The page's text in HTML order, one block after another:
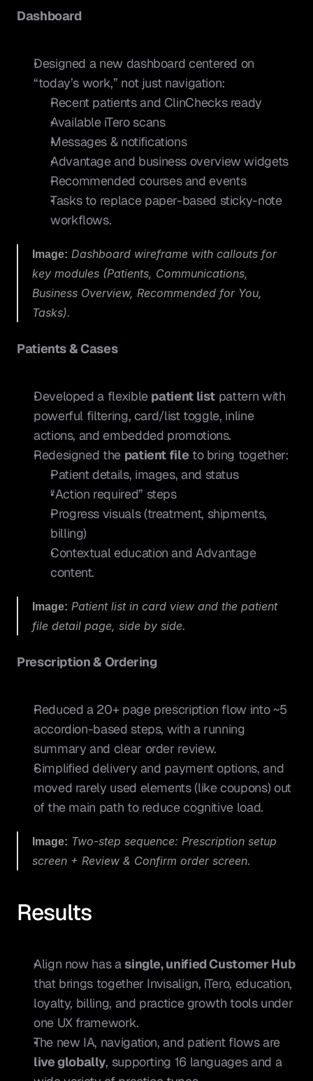
Dashboard
Designed a new dashboard centered on
“today’s work,” not just navigation:
Recent patients and ClinChecks ready
Available iTero scans
Messages & notifications
Advantage and business overview widgets
Recommended courses and events
Tasks to replace paper-based sticky-note
workflows.
Image: Dashboard wireframe with callouts for
key modules (Patients, Communications,
Business Overview, Recommended for You,
Tasks).
Patients & Cases
Developed a flexible patient list pattern with
powerful filtering, card/list toggle, inline
actions, and embedded promotions.
Redesigned the patient file to bring together:
Patient details, images, and status
“Action required” steps
Progress visuals (treatment, shipments,
billing)
Contextual education and Advantage
content.
Image: Patient list in card view and the patient
file detail page, side by side.
Prescription & Ordering
Reduced a 20+ page prescription flow into ~5
accordion-based steps, with a running
summary and clear order review.
Simplified delivery and payment options, and
moved rarely used elements (like coupons) out
of the main path to reduce cognitive load.
Image: Two-step sequence: Prescription setup
screen + Review & Confirm order screen.
Results
Align now has a single, unified Customer Hub
that brings together Invisalign, iTero, education,
loyalty, billing, and practice growth tools under
one UX framework.
The new IA, navigation, and patient flows are
live globally, supporting 16 languages and a